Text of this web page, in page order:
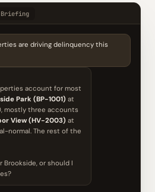
Briefing
are driving delinquency this
account for most
Park (BP-1001) at
mostly three accounts
View (HV-2003) at
normal. The rest of the
or should I